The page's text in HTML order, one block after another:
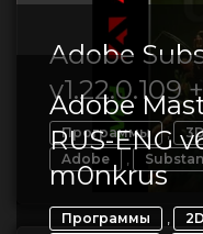
Adobe
v1.22.0.109
Программы ,
Adobe ,
Adobe
RUS-ENG
m0nkrus
Программы ,